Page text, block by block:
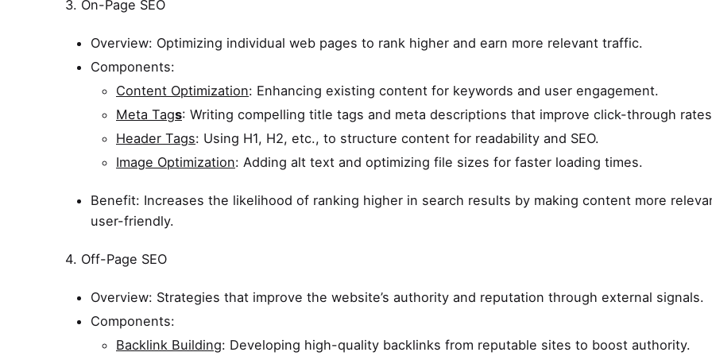
3. On-Page SEO
Overview: Optimizing individual web pages to rank higher and earn more relevant traffic.
Components:
Content Optimization: Enhancing existing content for keywords and user engagement.
Meta Tags: Writing compelling title tags and meta descriptions that improve click-through
Header Tags: Using H1, H2, etc., to structure content for readability and SEO.
Image Optimization: Adding alt text and optimizing file sizes for faster loading times.
Benefit: Increases the likelihood of ranking higher in search results by making content more
user-friendly.
4. Off-Page SEO
Overview: Strategies that improve the website’s authority and reputation through external signals.
Components:
Backlink Building: Developing high-quality backlinks from reputable sites to boost authority.